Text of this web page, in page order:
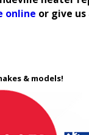
online or give
& models!